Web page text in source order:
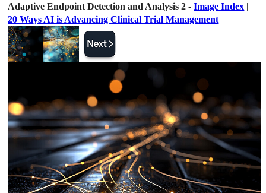
Adaptive Endpoint Detection and Analysis 2 -Image Index |
20 Ways AI is Advancing Clinical Trial Management